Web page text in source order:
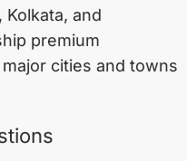
, Kolkata, and
premium
cities and towns